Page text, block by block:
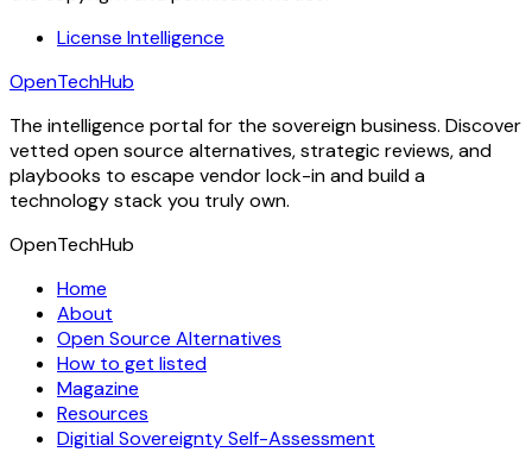
License Intelligence
OpenTechHub
The intelligence portal for the sovereign business. Discover
vetted open source alternatives, strategic reviews, and
playbooks to escape vendor lock-in and build a
technology stack you truly own.
OpenTechHub
Home
About
Open Source Alternatives
How to get listed
Magazine
Resources
Digitial Sovereignty Self-Assessment